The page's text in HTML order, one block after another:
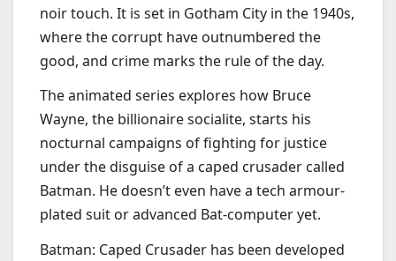
noir touch. It is set in Gotham City in the 1940s,
where the corrupt have outnumbered the
good, and crime marks the rule of the day.
The animated series explores how Bruce
Wayne, the billionaire socialite, starts his
nocturnal campaigns of fighting for justice
under the disguise of a caped crusader called
Batman. He doesn’t even have a tech armour-
plated suit or advanced Bat-computer yet.
Batman: Caped Crusader has been developed